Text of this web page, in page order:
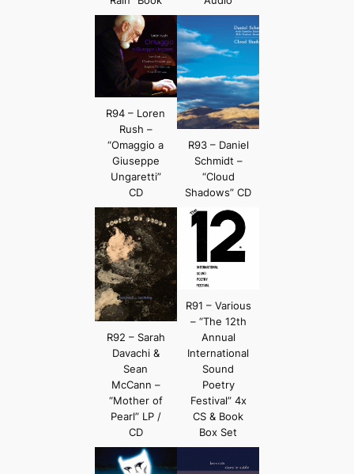
R94 – Loren
Rush –
“Omaggio a
Giuseppe
Ungaretti”
CD
R93 – Daniel
Schmidt –
“Cloud
Shadows” CD
R92 – Sarah
Davachi &
Sean
McCann –
“Mother of
Pearl” LP /
CD
R91 – Various
– “The 12th
Annual
International
Sound
Poetry
Festival” 4x
CS & Book
Box Set